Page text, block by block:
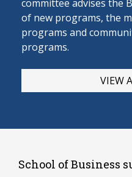
committee advises the
of new programs, the
programs and
programs.
VIEW
School of Business